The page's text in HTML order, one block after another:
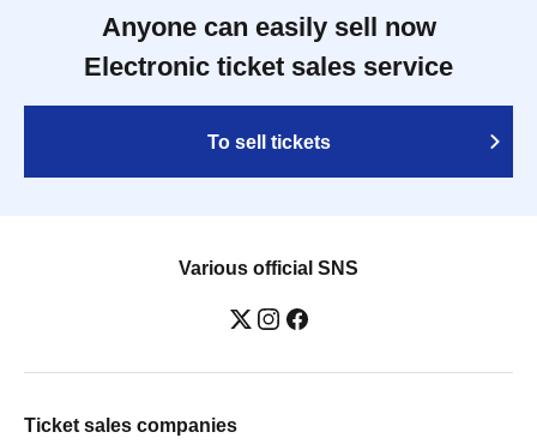
Anyone can easily sell now
Electronic ticket sales service
To sell tickets
Various official SNS
Ticket sales companies